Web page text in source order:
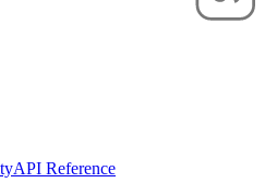
API Reference